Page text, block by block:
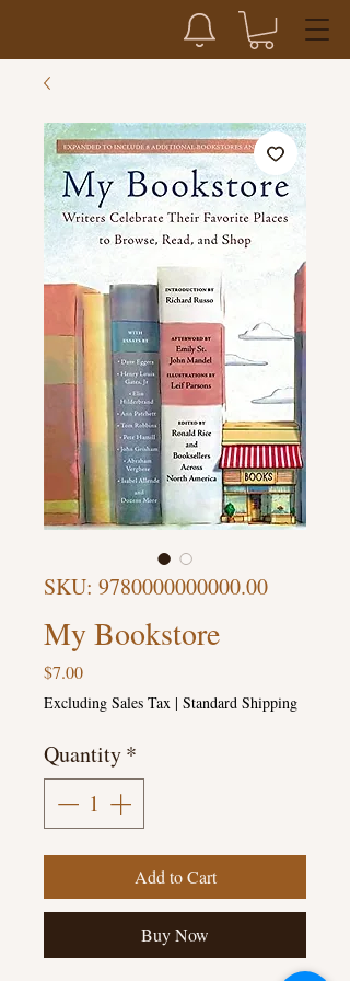
SKU: 9780000000000.00
My Bookstore
$7.00Price
Excluding Sales Tax | Standard Shipping
Quantity*
Add to Cart
Buy Now